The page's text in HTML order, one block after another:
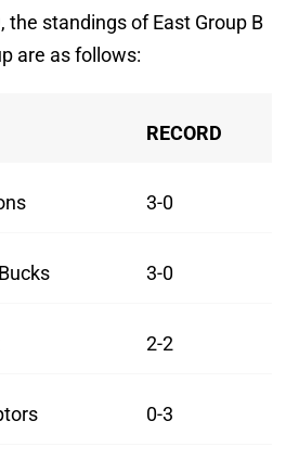
the standings of East Group B
are as follows:
RECORD
3-0
3-0
2-2
0-3